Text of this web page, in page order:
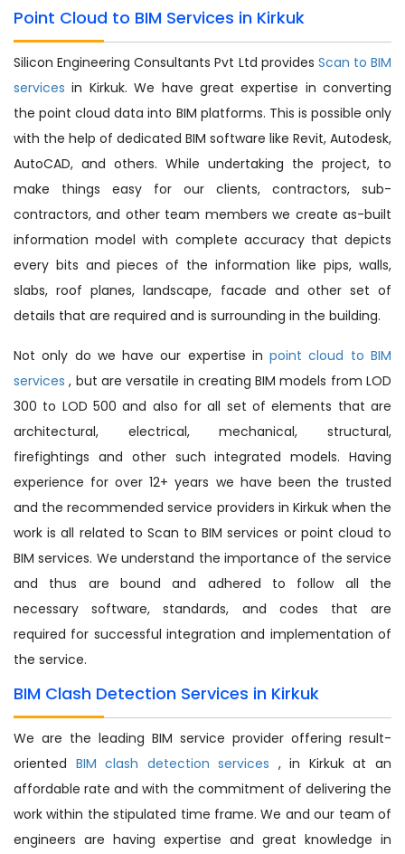
Point Cloud to BIM Services in Kirkuk
Silicon Engineering Consultants Pvt Ltd provides Scan to BIM
servicesin Kirkuk. We have great expertise in converting
the point cloud data into BIM platforms. This is possible only
with the help of dedicated BIM software like Revit, Autodesk,
AutoCAD, and others. While undertaking the project, to
make things easy for our clients, contractors, sub-
contractors, and other team members we create as-built
information model with complete accuracy that depicts
every bits and pieces of the information like pips, walls,
slabs, roof planes, landscape, facade and other set of
details that are required and is surrounding in the building.
Not only do we have our expertise inpoint cloud to BIM
services, but are versatile in creating BIM models from LOD
300 to LOD 500 and also for all set of elements that are
architectural, electrical, mechanical, structural,
firefightings and other such integrated models. Having
experience for over 12+ years we have been the trusted
and the recommended service providers in Kirkuk when the
work is all related to Scan to BIM services or point cloud to
BIM services. We understand the importance of the service
and thus are bound and adhered to follow all the
necessary software, standards, and codes that are
required for successful integration and implementation of
the service.
BIM Clash Detection Services in Kirkuk
We are the leading BIM service provider offering result-
oriented BIM clash detection services , in Kirkuk at an
affordable rate and with the commitment of delivering the
work within the stipulated time frame. We and our team of
engineers are having expertise and great knowledge in